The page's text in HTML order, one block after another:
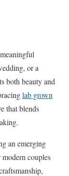
or a
both beauty and
lab grown
that blends
an emerging
couples